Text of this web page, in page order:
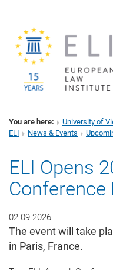
You are here: University of
ELI
News & Events
ELI Opens
Conference
02.09.2026
The event will take
in Paris, France.